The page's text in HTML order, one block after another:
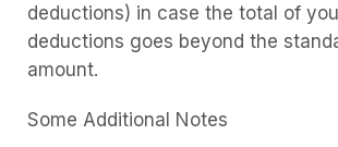
deductions) in case the total of
deductions goes beyond the
amount.
Some Additional Notes